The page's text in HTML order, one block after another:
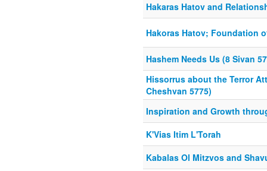
Hakaras Hatov and
Hakoras Hatov; Foundation
Hashem Needs Us (8 Sivan
Hissorrus about the Terror
Cheshvan 5775)
Inspiration and Growth
K'Vias Itim L'Torah
Kabalas Ol Mitzvos and